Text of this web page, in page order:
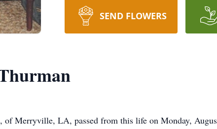
SEND FLOWERS
of Merryville, LA, passed from this life on Monday,